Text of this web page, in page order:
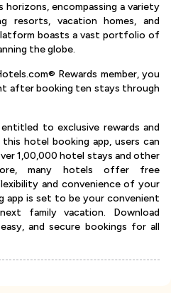
horizons, encompassing a variety
resorts, vacation homes, and
boasts a vast portfolio of
the globe.
Rewards member, you
after booking ten stays through
entitled to exclusive rewards and
hotel booking app, users can
1,00,000 hotel stays and other
many hotels offer free
and convenience of your
app is set to be your convenient
family vacation. Download
and secure bookings for all